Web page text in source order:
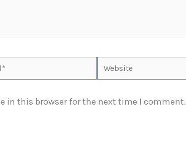
Website
in this browser for the next time I comment.